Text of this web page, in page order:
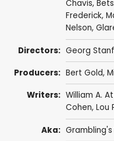
Chavis,
Frederick,
Nelson,
Directors: Georg
Producers: Bert Gold,
Writers: William A.
Cohen, Lou
Aka: